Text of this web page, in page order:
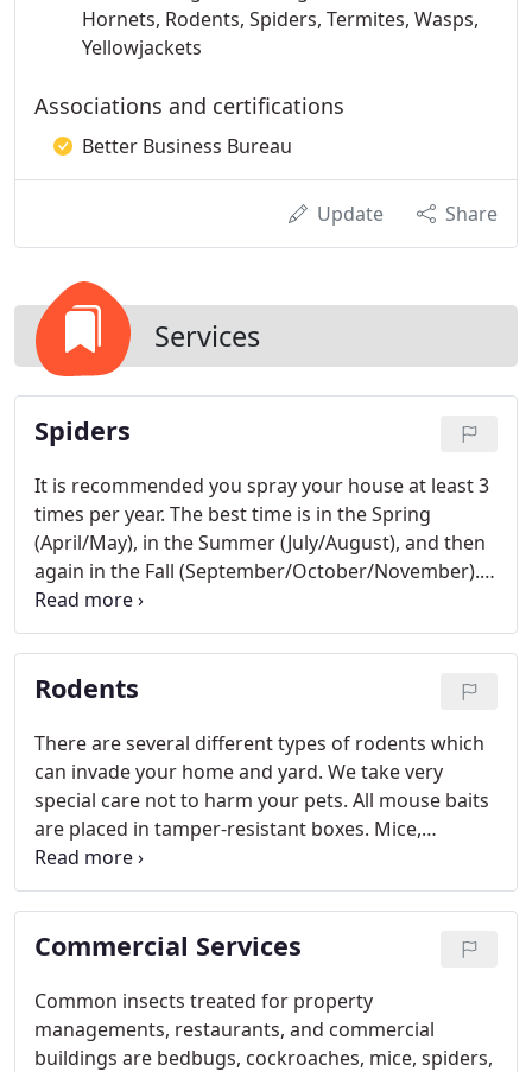
Hornets, Rodents, Spiders, Termites, Wasps,
Yellowjackets
Associations and certifications
Better Business Bureau
Update Share
Services
Spiders
It is recommended you spray your house at least 3
times per year. The best time is in the Spring
(April/May), in the Summer (July/August), and then
again in the Fall (September/October/November).
This schedule will help to keep your home free of
most pests including spiders. We recommend
spraying the entire outside of your house,
including underneath the eaves of the house, the
into the yard. We do spray underneath the house
or basement. This is only recommended once per
year as a cleanout.
Rodents
There are several different types of rodents which
can invade your home and yard. We take very
special care not to harm your pets. All mouse baits
are placed in tamper-resistant boxes. Mice,
squirrels, pack rats, gophers, voles, and moles are
the most common in this area.
Commercial Services
Common insects treated for property
managements, restaurants, and commercial
buildings are bedbugs, cockroaches, mice, spiders,